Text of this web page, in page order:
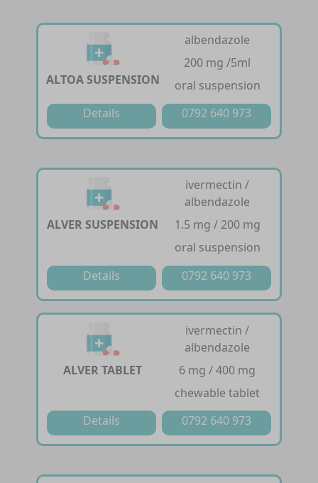
ALTOA SUSPENSION
albendazole
200 mg /5ml
oral suspension
Details
0792 640 973
ALVER SUSPENSION
ivermectin /
albendazole
1.5 mg / 200 mg
oral suspension
Details
0792 640 973
ALVER TABLET
ivermectin /
albendazole
6 mg / 400 mg
chewable tablet
Details
0792 640 973